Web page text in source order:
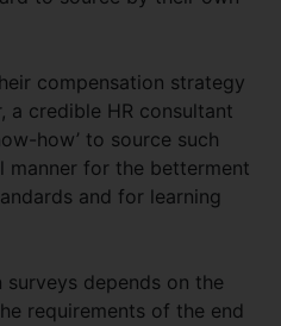
compensation strategy
a credible HR consultant
how’ to source such
manner for the betterment
and for learning
depends on the
requirements of the end